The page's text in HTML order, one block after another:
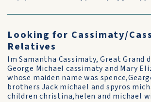
Looking for Cassimaty/
Relatives
Im Samantha Cassimaty, Great Grand
George Michael cassimaty and Mary
whose maiden name was
brothers Jack michael and spyros
children christina,helen and michael